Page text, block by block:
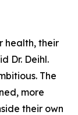
health, their
Dr. Deihl.
The
more
their own